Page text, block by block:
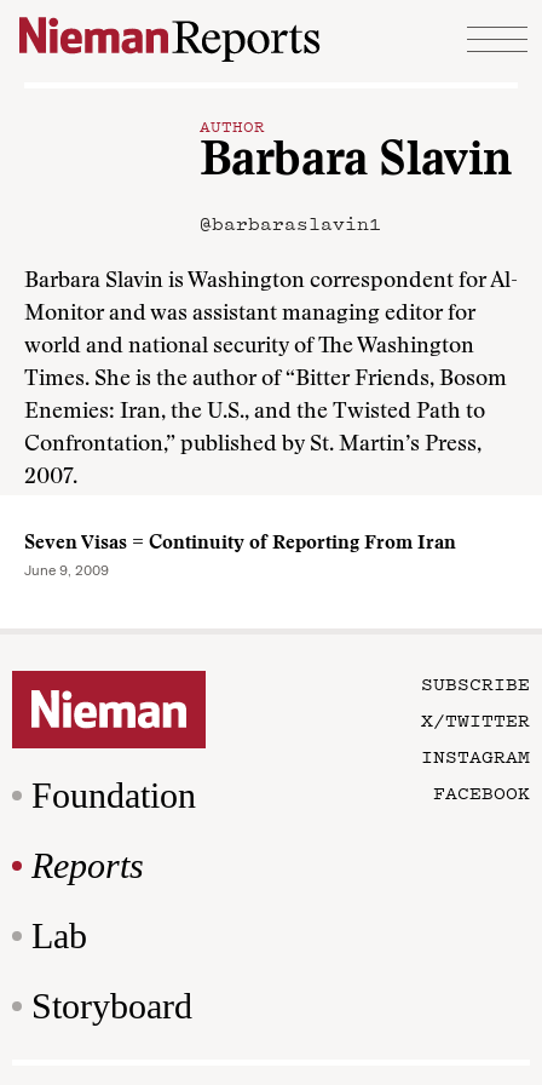
Skip to content
AUTHOR
Barbara Slavin
@barbaraslavin1
Barbara Slavin is Washington correspondent for Al-
Monitor and was assistant managing editor for
world and national security of The Washington
Times. She is the author of “Bitter Friends, Bosom
Enemies: Iran, the U.S., and the Twisted Path to
Confrontation,” published by St. Martin’s Press,
2007.
Seven Visas = Continuity of Reporting From Iran
June 9, 2009
Foundation
Reports
Lab
Storyboard
SUBSCRIBE
X/TWITTER
INSTAGRAM
FACEBOOK